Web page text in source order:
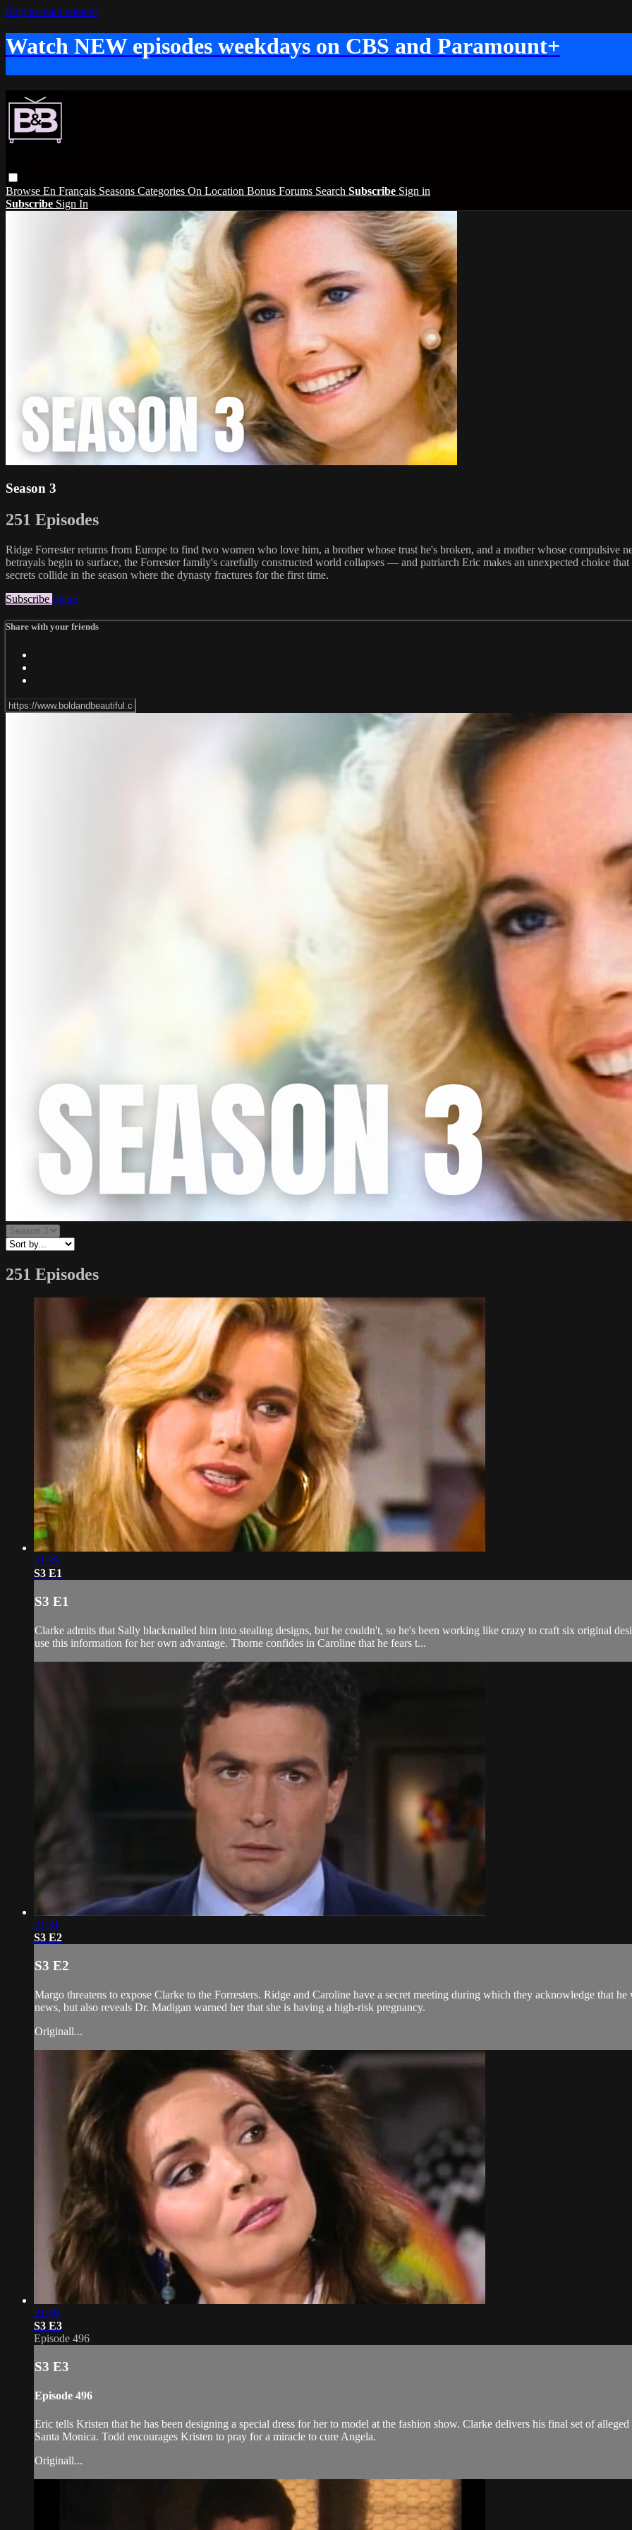
Skip to main content
Watch NEW episodes weekdays on CBS and Paramount+
Browse En Français Seasons Categories On Location Bonus Forums Search Subscribe Sign in
Subscribe Sign In
Season 3
251 Episodes
Ridge Forrester returns from Europe to find two women who love him, a brother whose trust he's broken, and a mother whose compulsive
betrayals begin to surface, the Forrester family's carefully constructed world collapses — and patriarch Eric makes an unexpected choice
secrets collide in the season where the dynasty fractures for the first time.
Subscribe Share
Share with your friends
251 Episodes
21:35
S3 E1
S3 E1
Clarke admits that Sally blackmailed him into stealing designs, but he couldn't, so he's been working like crazy to craft six original
use this information for her own advantage. Thorne confides in Caroline that he fears t...
21:31
S3 E2
S3 E2
Margo threatens to expose Clarke to the Forresters. Ridge and Caroline have a secret meeting during which they acknowledge that
news, but also reveals Dr. Madigan warned her that she is having a high-risk pregnancy.
Originall...
21:40
S3 E3
Episode 496
S3 E3
Episode 496
Eric tells Kristen that he has been designing a special dress for her to model at the fashion show. Clarke delivers his final set of
Santa Monica. Todd encourages Kristen to pray for a miracle to cure Angela.
Originall...